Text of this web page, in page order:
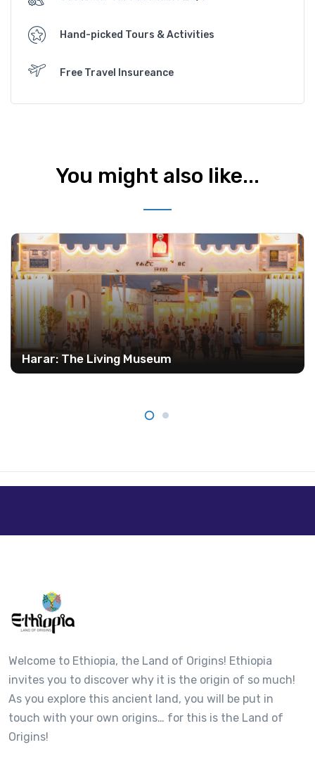
Hand-picked Tours & Activities
Free Travel Insureance
You might also like...
Harar: The Living Museum
Welcome to Ethiopia, the Land of Origins! Ethiopia
invites you to discover why it is the origin of so much!
As you explore this ancient land, you will be put in
touch with your own origins… for this is the Land of
Origins!